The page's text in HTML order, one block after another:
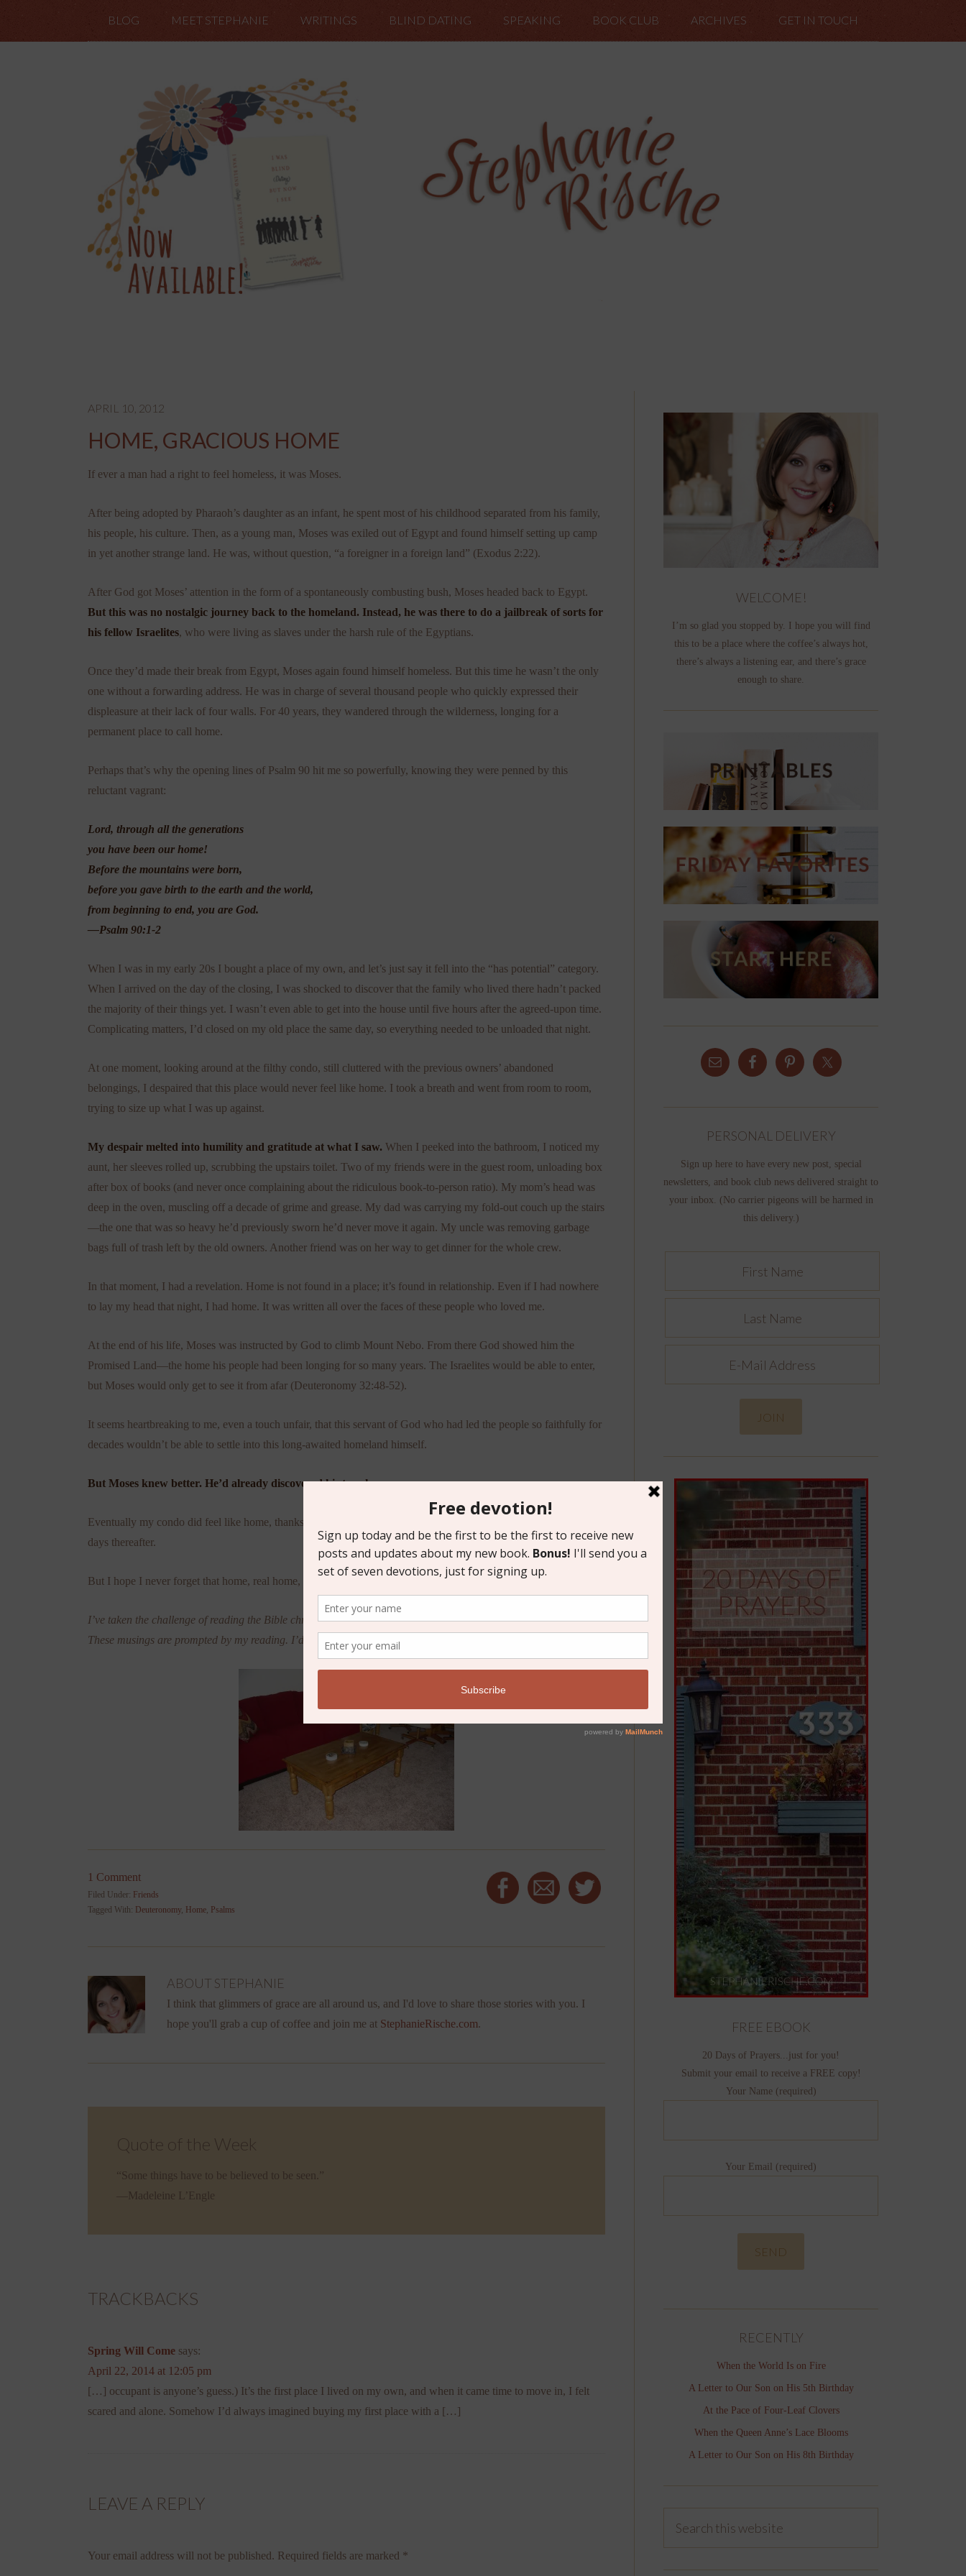
BLOG MEET STEPHANIE WRITINGS BLIND DATING SPEAKING BOOK CLUB ARCHIVES GET IN TOUCH
APRIL 10, 2012
HOME, GRACIOUS HOME
If ever a man had a right to feel homeless, it was Moses.
After being adopted by Pharaoh’s daughter as an infant, he spent most of his childhood separated from his family,
his people, his culture. Then, as a young man, Moses was exiled out of Egypt and found himself setting up camp
in yet another strange land. He was, without question, “a foreigner in a foreign land” (Exodus 2:22).
After God got Moses’ attention in the form of a spontaneously combusting bush, Moses headed back to Egypt.
But this was no nostalgic journey back to the homeland. Instead, he was there to do a jailbreak of sorts for
his fellow Israelites, who were living as slaves under the harsh rule of the Egyptians.
Once they’d made their break from Egypt, Moses again found himself homeless. But this time he wasn’t the only
one without a forwarding address. He was in charge of several thousand people who quickly expressed their
displeasure at their lack of four walls. For 40 years, they wandered through the wilderness, longing for a
permanent place to call home.
Perhaps that’s why the opening lines of Psalm 90 hit me so powerfully, knowing they were penned by this
reluctant vagrant:
Lord, through all the generations
you have been our home!
Before the mountains were born,
before you gave birth to the earth and the world,
from beginning to end, you are God.
—Psalm 90:1-2
When I was in my early 20s I bought a place of my own, and let’s just say it fell into the “has potential” category.
When I arrived on the day of the closing, I was shocked to discover that the family who lived there hadn’t packed
the majority of their things yet. I wasn’t even able to get into the house until five hours after the agreed-upon time.
Complicating matters, I’d closed on my old place the same day, so everything needed to be unloaded that night.
At one moment, looking around at the filthy condo, still cluttered with the previous owners’ abandoned
belongings, I despaired that this place would never feel like home. I took a breath and went from room to room,
trying to size up what I was up against.
My despair melted into humility and gratitude at what I saw. When I peeked into the bathroom, I noticed my
aunt, her sleeves rolled up, scrubbing the upstairs toilet. Two of my friends were in the guest room, unloading box
after box of books (and never once complaining about the ridiculous book-to-person ratio). My mom’s head was
deep in the oven, muscling off a decade of grime and grease. My dad was carrying my fold-out couch up the stairs
—the one that was so heavy he’d previously sworn he’d never move it again. My uncle was removing garbage
bags full of trash left by the old owners. Another friend was on her way to get dinner for the whole crew.
In that moment, I had a revelation. Home is not found in a place; it’s found in relationship. Even if I had nowhere
to lay my head that night, I had home. It was written all over the faces of these people who loved me.
At the end of his life, Moses was instructed by God to climb Mount Nebo. From there God showed him the
Promised Land—the home his people had been longing for so many years. The Israelites would be able to enter,
but Moses would only get to see it from afar (Deuteronomy 32:48-52).
It seems heartbreaking to me, even a touch unfair, that this servant of God who had led the people so faithfully for
decades wouldn’t be able to settle into this long-awaited homeland himself.
But Moses knew better. He’d already discovered his true home.
Eventually my condo did feel like home, thanks to the people who graced me on moving day and the ensuing
days thereafter.
But I hope I never forget that home, real home, is more than a mailing address.
I’ve taken the challenge of reading the Bible chronologically this year and tracing the thread of grace through it.
These musings are prompted by my reading. I’d love to have you join me:
1 Comment
Filed Under: Friends
Tagged With: Deuteronomy, Home Psalms
ABOUT STEPHANIE
I think that glimmers of grace are all around us, and I'd love to share those stories with you. I
hope you'll grab a cup of coffee and join me at StephanieRische.com.
Quote of the Week
“Some things have to be believed to be seen.”
—Madeleine L’Engle
TRACKBACKS
Spring Will Come says:
April 22, 2014 at 12:05 pm
[…] occupant is anyone’s guess.) It’s the first place I lived on my own, and when it came time to move in, I felt
scared and alone. Somehow I’d always imagined buying my first place with a […]
LEAVE A REPLY
Your email address will not be published. Required fields are marked *
WELCOME!
I’m so glad you stopped by. I hope you will find
this to be a place where the coffee’s always hot,
there’s always a listening ear, and there’s grace
enough to share.
PERSONAL DELIVERY
Sign up here to have every new post, special
newsletters, and book club news delivered straight to
your inbox. (No carrier pigeons will be harmed in
this delivery.)
FREE EBOOK
20 Days of Prayers...just for you!
Submit your email to receive a FREE copy!
Your Name (required)
Your Email (required)
RECENTLY
When the World Is on Fire
A Letter to Our Son on His 5th Birthday
At the Pace of Four-Leaf Clovers
When the Queen Anne’s Lace Blooms
A Letter to Our Son on His 8th Birthday